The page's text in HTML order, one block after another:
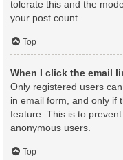
tolerate this and the
your post count.
Top
When I click the email
Only registered users
in email form, and only if
feature. This is to
anonymous users.
Top